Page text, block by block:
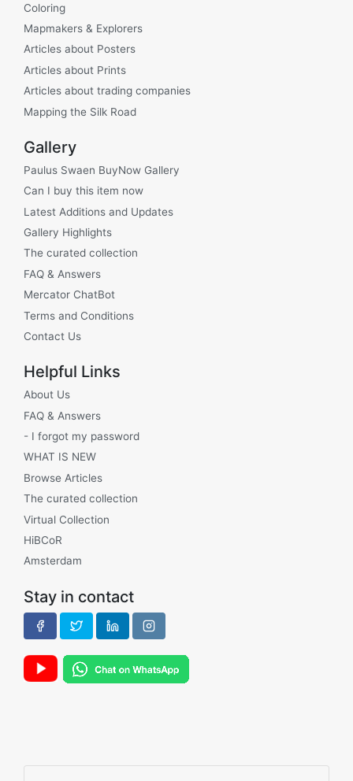
Coloring
Mapmakers & Explorers
Articles about Posters
Articles about Prints
Articles about trading companies
Mapping the Silk Road
Gallery
Paulus Swaen BuyNow Gallery
Can I buy this item now
Latest Additions and Updates
Gallery Highlights
The curated collection
FAQ & Answers
Mercator ChatBot
Terms and Conditions
Contact Us
Helpful Links
About Us
FAQ & Answers
- I forgot my password
WHAT IS NEW
Browse Articles
The curated collection
Virtual Collection
HiBCoR
Amsterdam
Stay in contact